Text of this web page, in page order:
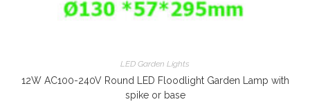
LED Garden Lights
12W AC100-240V Round LED Floodlight Garden Lamp with
spike or base